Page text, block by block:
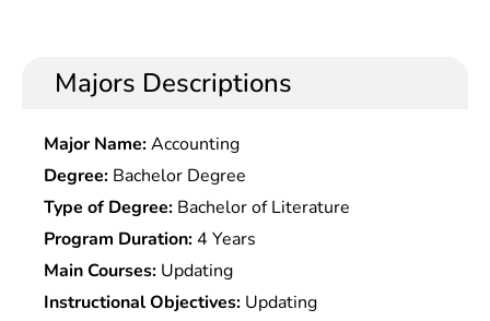
Majors Descriptions
Major Name:Accounting
Degree: Bachelor Degree
Type of Degree: Bachelor of Literature
Program Duration:4 Years
Main Courses: Updating
Instructional Objectives: Updating